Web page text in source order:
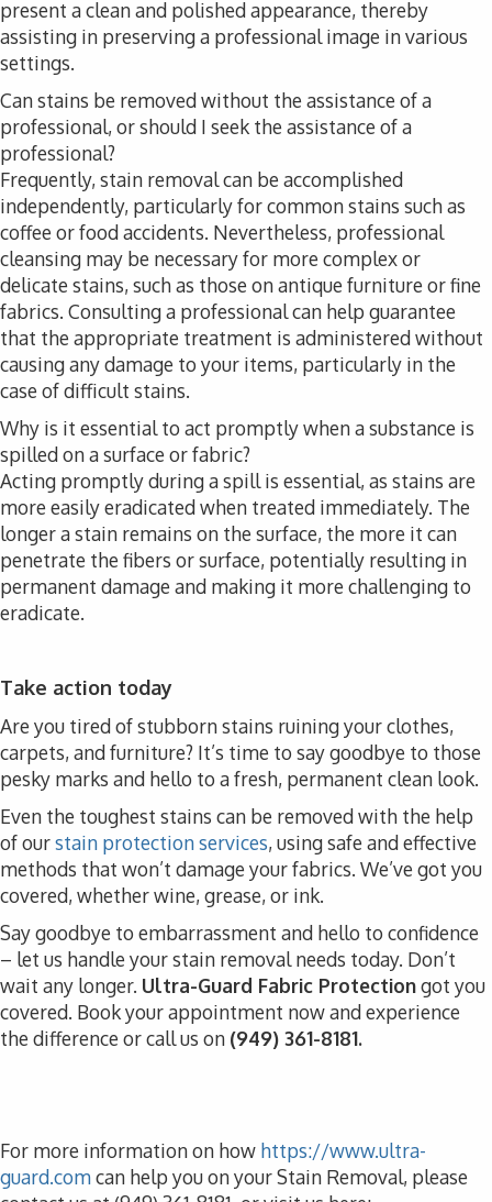
present a clean and polished appearance, thereby
assisting in preserving a professional image in various
settings.
Can stains be removed without the assistance of a
professional, or should I seek the assistance of a
professional?
Frequently, stain removal can be accomplished
independently, particularly for common stains such as
coffee or food accidents. Nevertheless, professional
cleansing may be necessary for more complex or
delicate stains, such as those on antique furniture or fine
fabrics. Consulting a professional can help guarantee
that the appropriate treatment is administered without
causing any damage to your items, particularly in the
case of difficult stains.
Why is it essential to act promptly when a substance is
spilled on a surface or fabric?
Acting promptly during a spill is essential, as stains are
more easily eradicated when treated immediately. The
longer a stain remains on the surface, the more it can
penetrate the fibers or surface, potentially resulting in
permanent damage and making it more challenging to
eradicate.
Take action today
Are you tired of stubborn stains ruining your clothes,
carpets, and furniture? It’s time to say goodbye to those
pesky marks and hello to a fresh, permanent clean look.
Even the toughest stains can be removed with the help
of ourstain protection services, using safe and effective
methods that won’t damage your fabrics. We’ve got you
covered, whether wine, grease, or ink.
Say goodbye to embarrassment and hello to confidence
– let us handle your stain removal needs today. Don’t
wait any longer. Ultra-Guard Fabric Protectiongot you
covered. Book your appointment now and experience
the difference or call us on (949) 361-8181.
For more information on how https://www.ultra-
guard.comcan help you on your Stain Removal, please